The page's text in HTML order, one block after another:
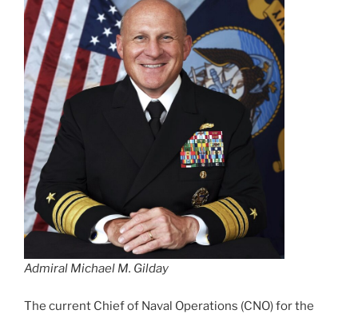
Admiral Michael M. Gilday
The current Chief of Naval Operations (CNO) for the